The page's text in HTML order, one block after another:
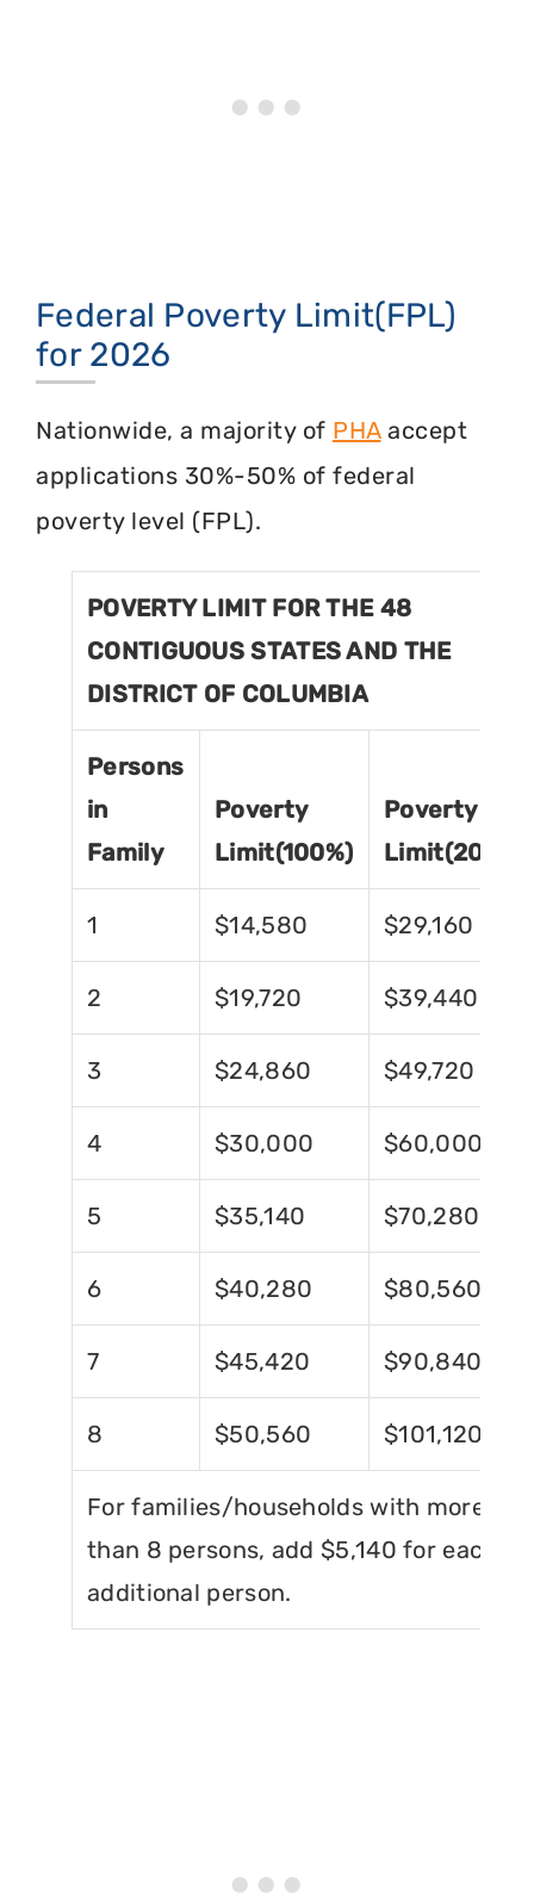
Federal Poverty Limit(FPL)
for 2026
Nationwide, a majority of PHAaccept
applications 30%-50% of federal
poverty level (FPL).
POVERTY LIMIT FOR THE 48
CONTIGUOUS STATES AND THE
DISTRICT OF COLUMBIA
Persons
in
Family
Poverty
Limit(100%)
Poverty
Limit(200%)
1 $14,580 $29,160
2 $19,720 $39,440
3 $24,860 $49,720
4 $30,000 $60,000
5 $35,140 $70,280
6 $40,280 $80,560
7 $45,420 $90,840
8 $50,560 $101,120
For families/households with more
than 8 persons, add $5,140 for each
additional person.